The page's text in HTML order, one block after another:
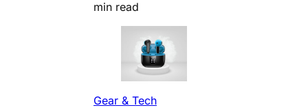
min read
Gear & Tech